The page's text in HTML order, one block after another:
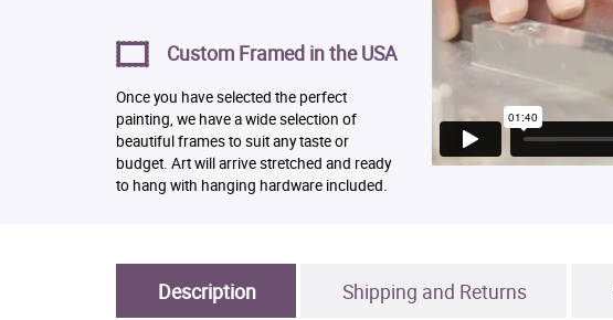
Custom Framed in the USA
Once you have selected the perfect
painting, we have a wide selection of
beautiful frames to suit any taste or
budget. Art will arrive stretched and ready
to hang with hanging hardware included.
Description Shipping and Returns